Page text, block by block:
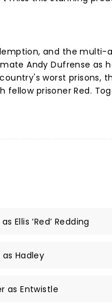
and the multi-
Andy Dufrense as
worst prisons,
prisoner Red.
Ellis ‘Red’ Redding
Hadley
as Entwistle